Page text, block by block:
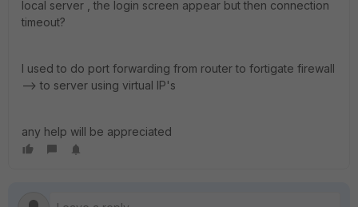
local server , the login screen appear but then connection
timeout?
I used to do port forwarding from router to fortigate firewall
--> to server using virtual IP's
any help will be appreciated